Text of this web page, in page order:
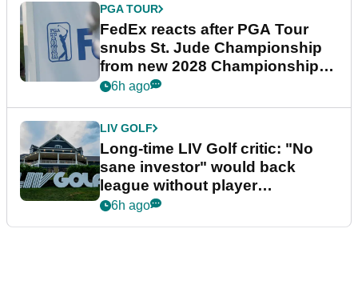
PGA TOUR
FedEx reacts after PGA Tour
snubs St. Jude Championship
from new 2028 Championship
Series
6h ago
LIV GOLF
Long-time LIV Golf critic: "No
sane investor" would back
league without player
guarantees
6h ago